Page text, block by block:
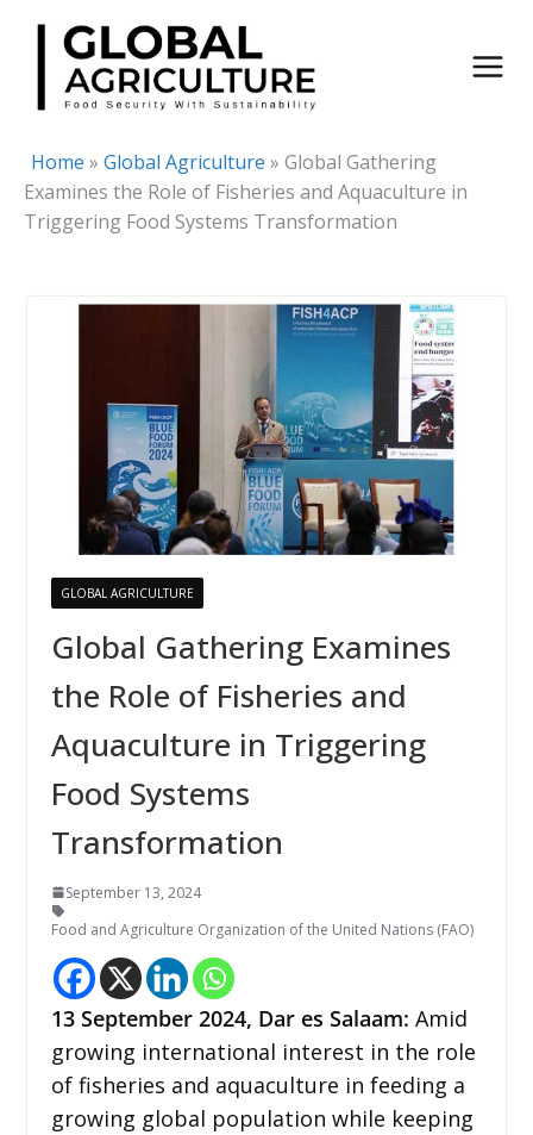
Skip
content
Home » Global Agriculture » Global Gathering
Examines the Role of Fisheries and Aquaculture in
Triggering Food Systems Transformation
GLOBAL AGRICULTURE
Global Gathering Examines
the Role of Fisheries and
Aquaculture in Triggering
Food Systems
Transformation
September 13, 2024
Food and Agriculture Organization of the United Nations (FAO)
13 September 2024, Dar es Salaam: Amid
growing international interest in the role
of fisheries and aquaculture in feeding a
growing global population while keeping